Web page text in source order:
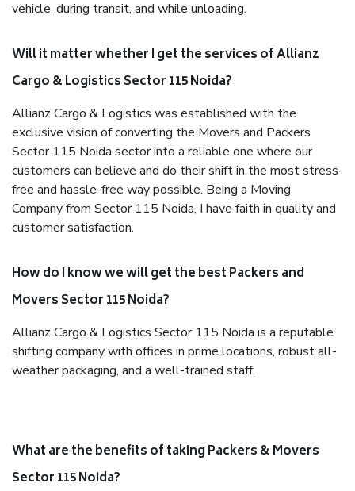
vehicle, during transit, and while unloading.
Will it matter whether I get the services of Allianz
Cargo & Logistics Sector 115 Noida?
Allianz Cargo & Logistics was established with the
exclusive vision of converting the Movers and Packers
Sector 115 Noida sector into a reliable one where our
customers can believe and do their shift in the most stress-
free and hassle-free way possible. Being a Moving
Company from Sector 115 Noida, I have faith in quality and
customer satisfaction.
How do I know we will get the best Packers and
Movers Sector 115 Noida?
Allianz Cargo & Logistics Sector 115 Noida is a reputable
shifting company with offices in prime locations, robust all-
weather packaging, and a well-trained staff.
What are the benefits of taking Packers & Movers
Sector 115 Noida?